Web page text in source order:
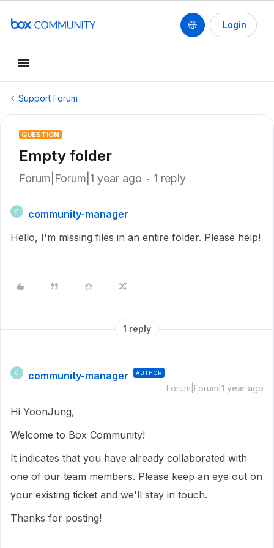
Login
Support Forum
QUESTION
Empty folder
Forum|Forum|1 year ago 1 reply
C
community-manager
Hello, I'm missing files in an entire folder. Please help!
1 reply
C community-manager AUTHOR
Forum|Forum|1 year ago
Hi YoonJung,
Welcome to Box Community!
It indicates that you have already collaborated with
one of our team members. Please keep an eye out on
your existing ticket and we'll stay in touch.
Thanks for posting!